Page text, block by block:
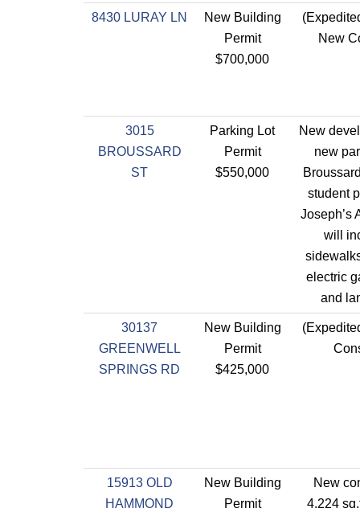
8430 LURAY LN
New Building
Permit
$700,000
New
3015
BROUSSARD
ST
Parking Lot
Permit
$550,000
New
new
student
Joseph’s
will
electric
and
30137
GREENWELL
SPRINGS RD
New Building
Permit
$425,000
15913 OLD
HAMMOND
New Building
Permit
New
4,224